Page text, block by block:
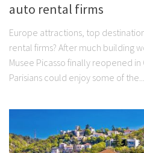
auto rental firms
Europe attractions, top
rental firms? After much building
Musee Picasso finally reopened
Parisians could enjoy some of the...